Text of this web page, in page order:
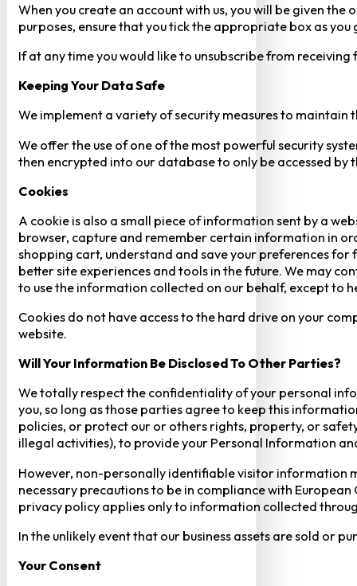
When you create an account with us, you will be given
purposes, ensure that you tick the appropriate box as
If at any time you would like to unsubscribe from
Keeping Your Data Safe
We implement a variety of security measures to
We offer the use of one of the most powerful security
then encrypted into our database to only be accessed
Cookies
A cookie is also a small piece of information sent by a
browser, capture and remember certain information in
shopping cart, understand and save your preferences
better site experiences and tools in the future. We may
to use the information collected on our behalf, except to
Cookies do not have access to the hard drive on your
website.
Will Your Information Be Disclosed To Other Parties?
We totally respect the confidentiality of your personal
you, so long as those parties agree to keep this
policies, or protect our or others rights, property, or
illegal activities), to provide your Personal Information
However, non-personally identifiable visitor information
necessary precautions to be in compliance with
privacy policy applies only to information collected
In the unlikely event that our business assets are sold or
Your Consent​